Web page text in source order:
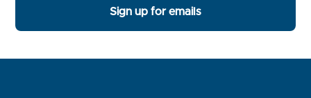
Sign up for emails